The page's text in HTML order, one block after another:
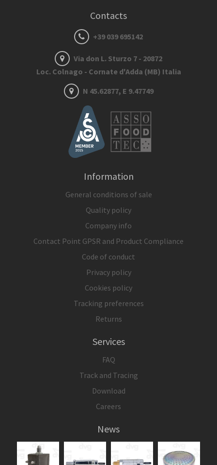
Contacts
+39 039 695142
Via don L. Sturzo 7 - 20872
Loc. Colnago - Cornate d'Adda (MB) Italia
N 45.62877, E 9.47749
Information
General conditions of sale
Quality policy
Company info
Contact Point GPSR and Product Compliance
Code of conduct
Privacy policy
Cookies policy
Tracking preferences
Returns
Services
FAQ
Track and Tracing
Download
Careers
News